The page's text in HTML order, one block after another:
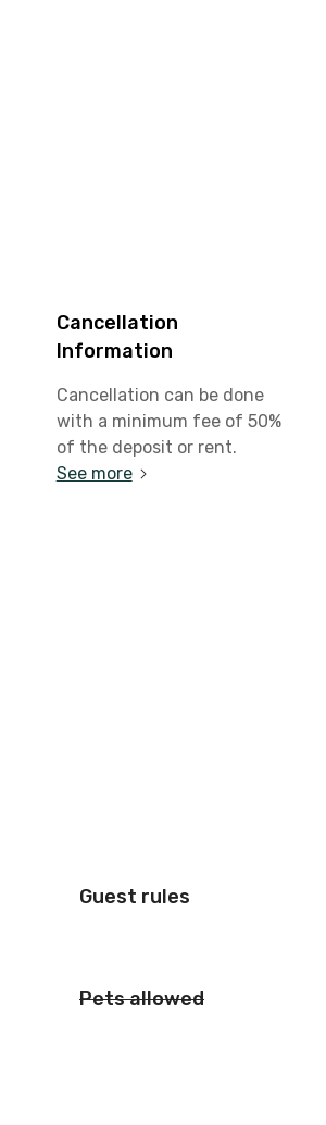
Cancellation
Information
Cancellation can be done
with a minimum fee of 50%
of the deposit or rent.
See more
Guest rules
Pets allowed